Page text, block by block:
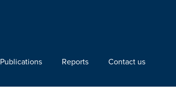
Publications Reports Contact us